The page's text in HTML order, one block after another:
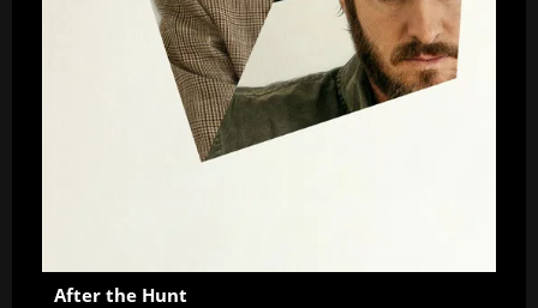
After the Hunt